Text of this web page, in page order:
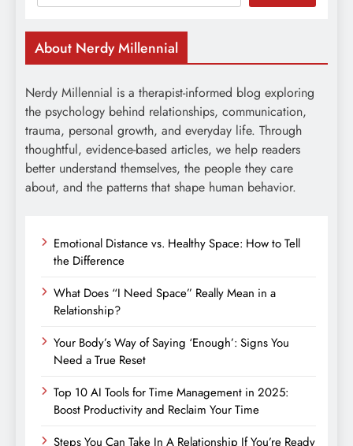
About Nerdy Millennial
Nerdy Millennial is a therapist-informed blog exploring
the psychology behind relationships, communication,
trauma, personal growth, and everyday life. Through
thoughtful, evidence-based articles, we help readers
better understand themselves, the people they care
about, and the patterns that shape human behavior.
Emotional Distance vs. Healthy Space: How to Tell
the Difference
What Does “I Need Space” Really Mean in a
Relationship?
Your Body’s Way of Saying ‘Enough’: Signs You
Need a True Reset
Top 10 AI Tools for Time Management in 2025:
Boost Productivity and Reclaim Your Time
Steps You Can Take In A Relationship If You’re Ready